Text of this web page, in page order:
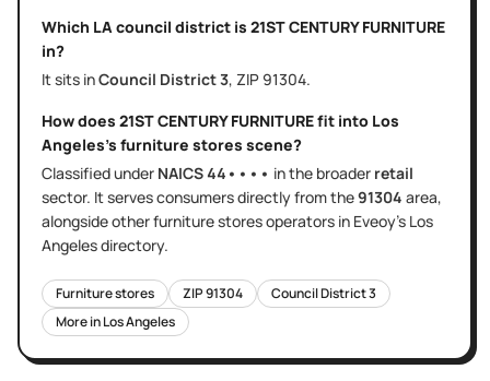
Which LA council district is 21ST CENTURY FURNITURE
in?
It sits inCouncil District3, ZIP 91304.
How does 21ST CENTURY FURNITUREfit into Los
Angeles's furniture stores scene?
Classified under NAICS44•••• in the broader retail
sector. It servesconsumers directlyfrom the91304 area,
alongside otherfurniture storesoperators in Eveoy's Los
Angelesdirectory.
Furniture stores ZIP91304 Council District3
More inLos Angeles